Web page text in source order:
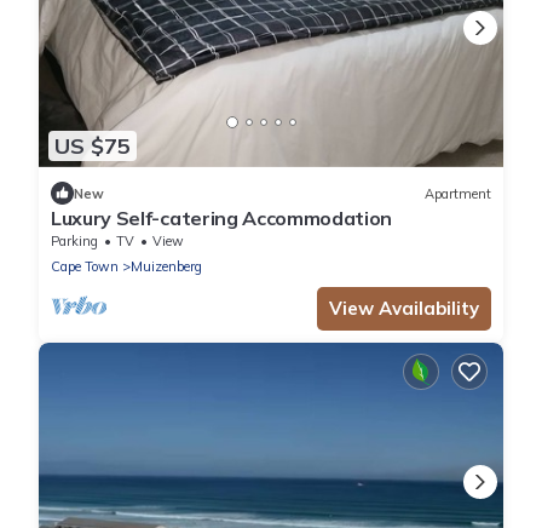
US $75
New Apartment
Luxury Self-catering Accommodation
Parking TV
View
Cape Town
Muizenberg
View Availability